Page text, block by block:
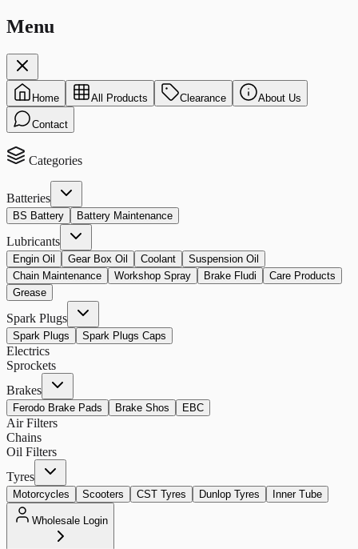
Menu
Home All Products Clearance About Us
Contact
Categories
Batteries
BS Battery Battery Maintenance
Lubricants
Engin Oil Gear Box Oil Coolant
Suspension Oil
Chain Maintenance
Workshop Spray Brake Fludi
Care Products
Grease
Spark Plugs
Spark Plugs Spark Plugs Caps
Electrics
Sprockets
Brakes
Ferodo Brake Pads Brake Shos EBC
Air Filters
Chains
Oil Filters
Tyres
Motorcycles Scooters CST Tyres Dunlop Tyres Inner Tube
Wholesale Login